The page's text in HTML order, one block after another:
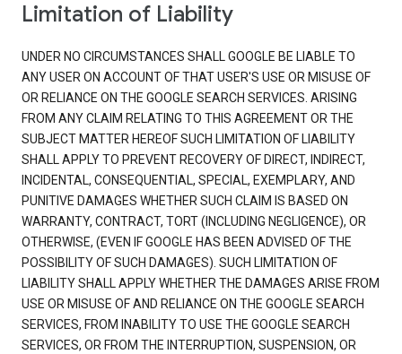
Limitation of Liability
UNDER NO CIRCUMSTANCES SHALL GOOGLE BE LIABLE TO
ANY USER ON ACCOUNT OF THAT USER'S USE OR MISUSE OF
OR RELIANCE ON THE GOOGLE SEARCH SERVICES. ARISING
FROM ANY CLAIM RELATING TO THIS AGREEMENT OR THE
SUBJECT MATTER HEREOF SUCH LIMITATION OF LIABILITY
SHALL APPLY TO PREVENT RECOVERY OF DIRECT, INDIRECT,
INCIDENTAL, CONSEQUENTIAL, SPECIAL, EXEMPLARY, AND
PUNITIVE DAMAGES WHETHER SUCH CLAIM IS BASED ON
WARRANTY, CONTRACT, TORT (INCLUDING NEGLIGENCE), OR
OTHERWISE, (EVEN IF GOOGLE HAS BEEN ADVISED OF THE
POSSIBILITY OF SUCH DAMAGES). SUCH LIMITATION OF
LIABILITY SHALL APPLY WHETHER THE DAMAGES ARISE FROM
USE OR MISUSE OF AND RELIANCE ON THE GOOGLE SEARCH
SERVICES, FROM INABILITY TO USE THE GOOGLE SEARCH
SERVICES, OR FROM THE INTERRUPTION, SUSPENSION, OR